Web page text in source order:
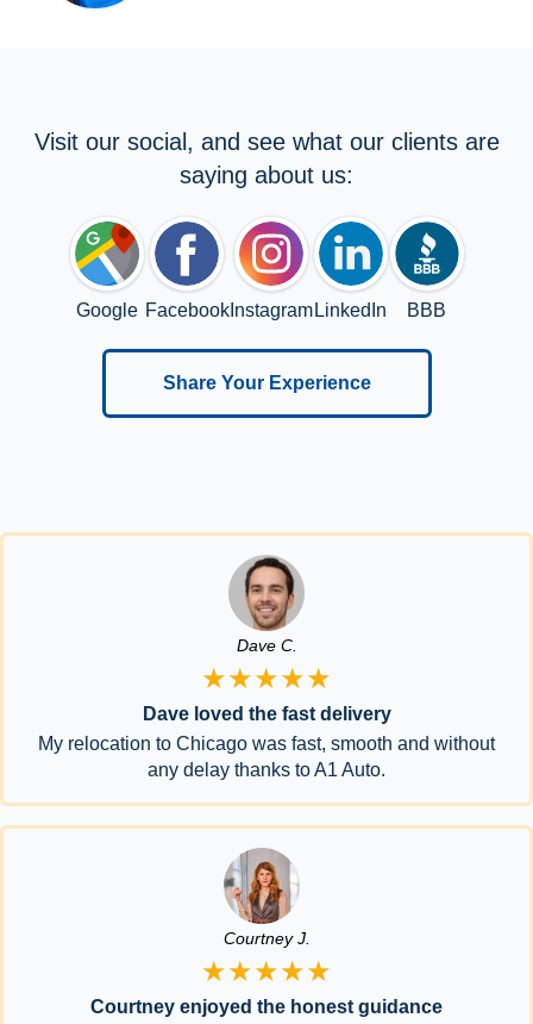
Visit our social, and see what our clients are
saying about us:
Google FacebookInstagram LinkedIn BBB
Share Your Experience
Dave C.
★★★★★
Dave loved the fast delivery
My relocation to Chicago was fast, smooth and without
any delay thanks to A1 Auto.
Courtney J.
★★★★★
Courtney enjoyed the honest guidance